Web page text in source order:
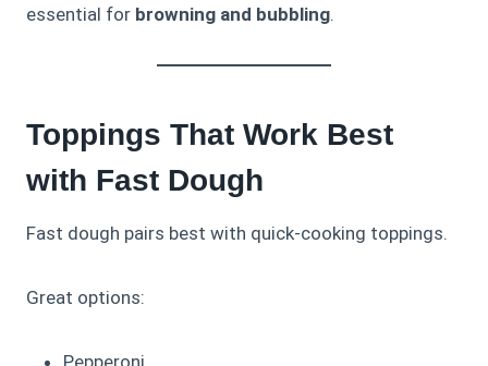
essential for browning and bubbling.
Toppings That Work Best
with Fast Dough
Fast dough pairs best with quick-cooking toppings.
Great options:
Pepperoni